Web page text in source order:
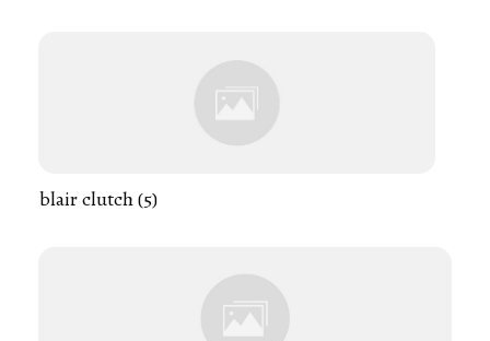
blair clutch (5)